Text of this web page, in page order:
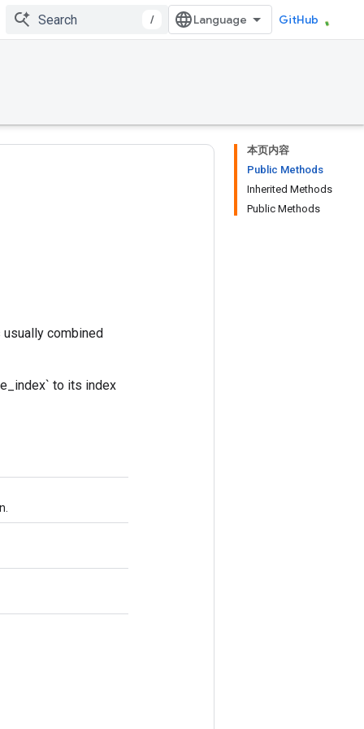
/ GitHub
本页内容
Public Methods
Inherited Methods
Public Methods
combined
to its index